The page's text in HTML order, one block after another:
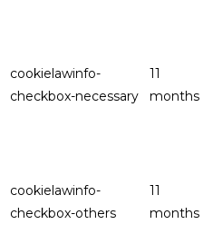
cookielawinfo-
checkbox-necessary
11
months
cookielawinfo-
checkbox-others
11
months